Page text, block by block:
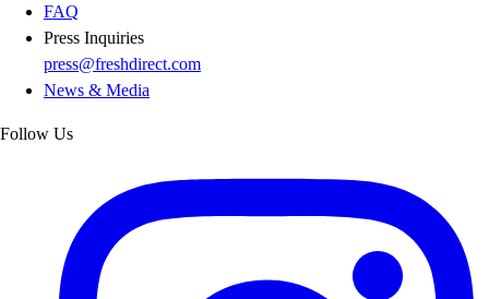
FAQ
Press Inquiries
press@freshdirect.com
News & Media
Follow Us